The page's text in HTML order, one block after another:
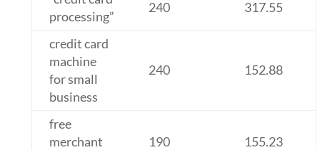
processing”
240 317.55
credit card
machine
for small
business
240 152.88
free
merchant
190 155.23